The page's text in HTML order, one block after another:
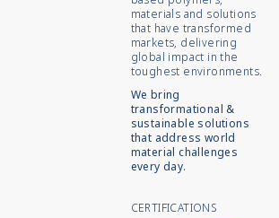
materials and solutions
that have transformed
markets, delivering
global impact in the
toughest environments.
We bring
transformational &
sustainable solutions
that address world
material challenges
every day.
CERTIFICATIONS